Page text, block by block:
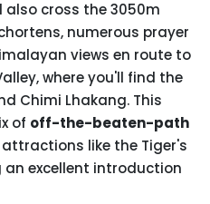
also cross the 3050m
numerous prayer
views en route to
where you'll find the
Chimi Lhakang. This
of off-the-beaten-path
like the Tiger's
an excellent introduction